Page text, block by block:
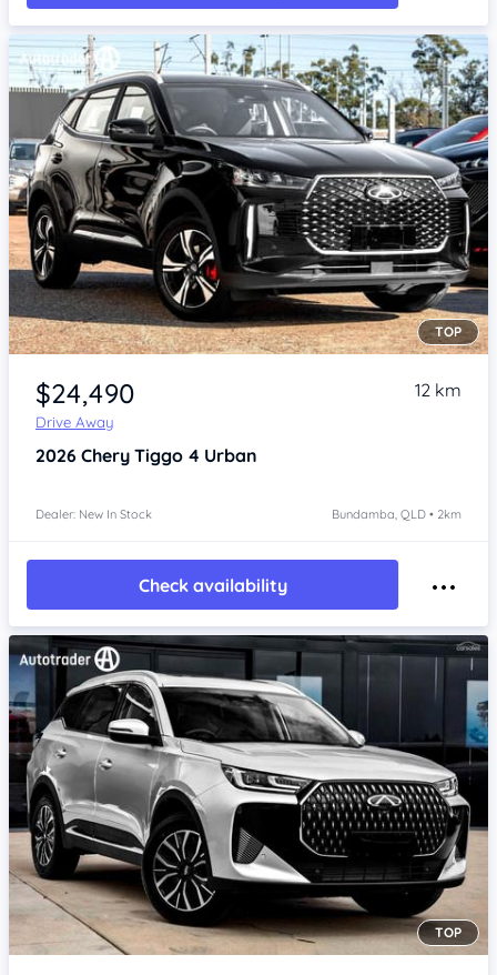
Item 1 of 4
TOP
$24,490
Drive Away
12 km
2026 Chery Tiggo 4 Urban
Dealer: New In Stock Bundamba, QLD • 2km
Check availability
Item 1 of 4
TOP